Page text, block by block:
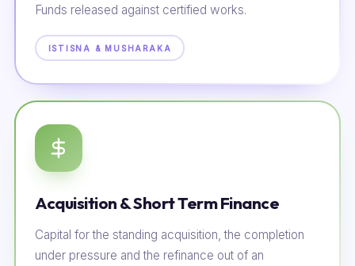
Funds released against certified works.
ISTISNA & MUSHARAKA
Acquisition & Short Term Finance
Capital for the standing acquisition, the completion
under pressure and the refinance out of an